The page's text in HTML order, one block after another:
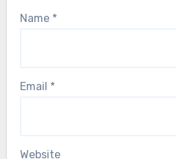
Name *
Email *
Website